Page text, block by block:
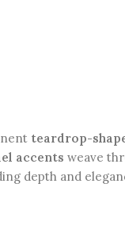
teardrop-
accents weave
depth and